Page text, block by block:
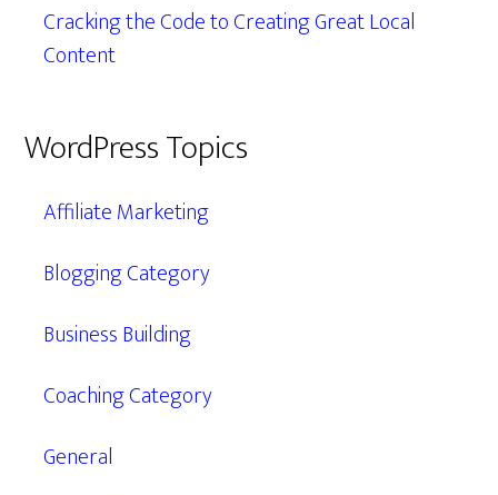
Cracking the Code to Creating Great Local
Content
WordPress Topics
Affiliate Marketing
Blogging Category
Business Building
Coaching Category
General